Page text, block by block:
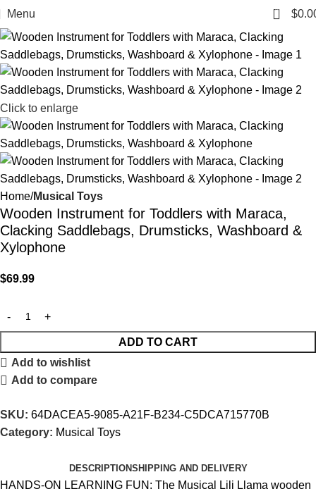
Menu 0 $
Click to enlarge
Home Musical Toys
Wooden Instrument for Toddlers with Maraca,
Clacking Saddlebags, Drumsticks, Washboard &
Xylophone
$69.99
ADD TO CART
Add to wishlist
Add to compare
SKU: 64DACEA5-9085-A21F-B234-C5DCA715770B
Category: Musical Toys
DESCRIPTIONSHIPPING AND DELIVERY
HANDS-ON LEARNING FUN: The Musical Lili Llama wooden